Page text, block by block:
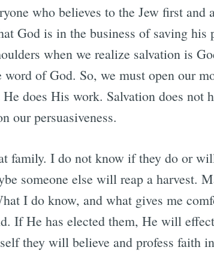
who believes to the Jew first and
God is in the business of saving his
when we realize salvation is
word of God. So, we must open our
does His work. Salvation does not
our persuasiveness.
family. I do not know if they do or
someone else will reap a harvest.
I do know, and what gives me
If He has elected them, He will
they will believe and profess faith